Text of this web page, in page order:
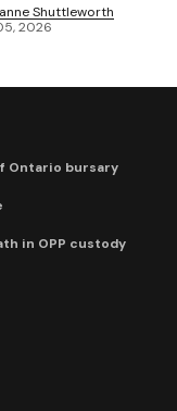
Shuttleworth
2026
Ontario bursary
in OPP custody